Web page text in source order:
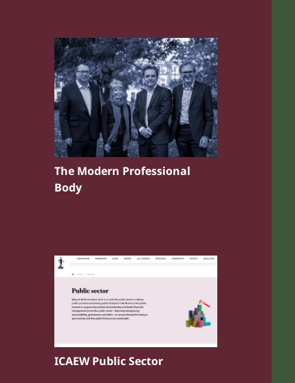
The Modern Professional
Body
ICAEW Public Sector